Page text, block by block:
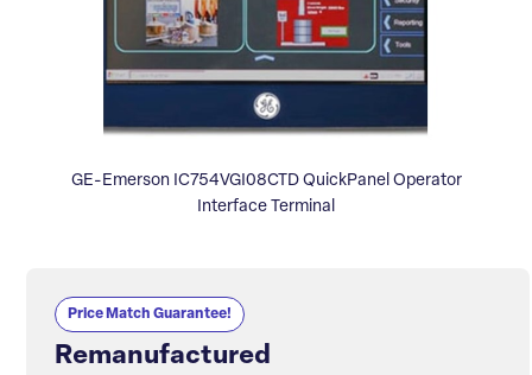
GE-Emerson IC754VGI08CTD QuickPanel Operator
Interface Terminal
Price Match Guarantee!
Remanufactured